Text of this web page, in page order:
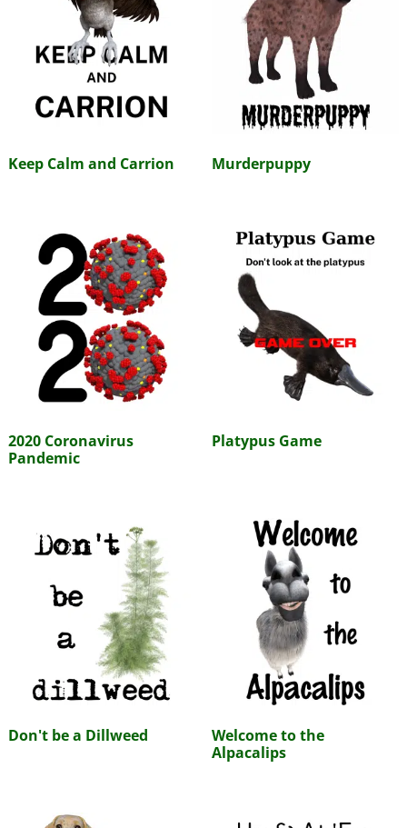
Keep Calm and Carrion Murderpuppy
2020 Coronavirus
Pandemic
Platypus Game
Don't be a Dillweed
Welcome to the
Alpacalips